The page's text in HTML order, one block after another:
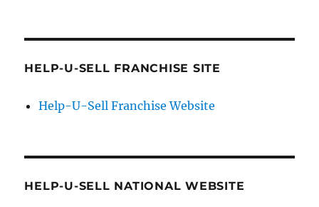
HELP-U-SELL FRANCHISE SITE
Help-U-Sell Franchise Website
HELP-U-SELL NATIONAL WEBSITE